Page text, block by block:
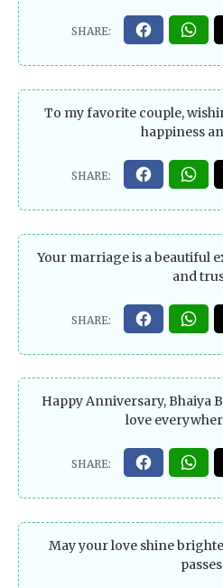
To my favorite couple,
happiness
Your marriage is a beautiful
and
Happy Anniversary, Bhaiya
love
May your love shine